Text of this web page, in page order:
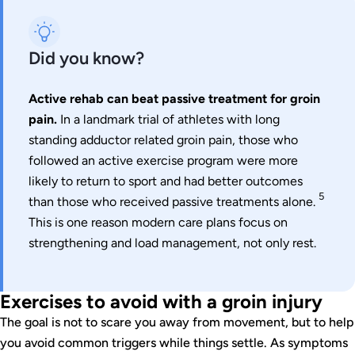
Did you know?
Active rehab can beat passive treatment for groin
pain. In a landmark trial of athletes with long
standing adductor related groin pain, those who
followed an active exercise program were more
likely to return to sport and had better outcomes
than those who received passive treatments alone. 5
This is one reason modern care plans focus on
strengthening and load management, not only rest.
Exercises to avoid with a groin injury
The goal is not to scare you away from movement, but to help
you avoid common triggers while things settle. As symptoms